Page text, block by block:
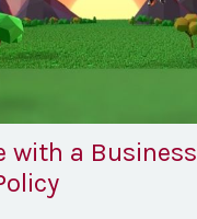
with a Business